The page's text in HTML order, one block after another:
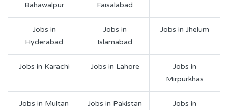
Bahawalpur
Faisalabad
Jobs in
Hyderabad
Jobs in
Islamabad
Jobs in Jhelum
Jobs in Karachi Jobs in Lahore
Jobs in
Mirpurkhas
Jobs in Multan Jobs in Pakistan
Jobs in